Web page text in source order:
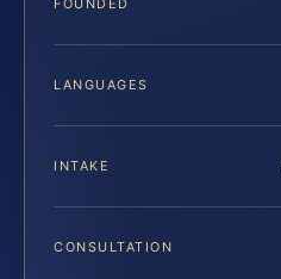
LANGUAGES
INTAKE
CONSULTATION